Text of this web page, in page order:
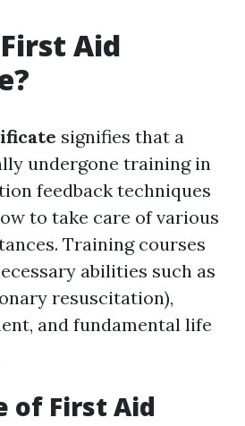
Aid
signifies that a
undergone training in
feedback techniques
to take care of various
Training courses
abilities such as
resuscitation),
and fundamental life
of First Aid